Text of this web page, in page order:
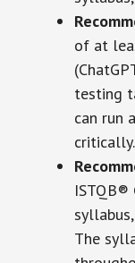
of at
testing
can run
critically.
ISTQB®
The